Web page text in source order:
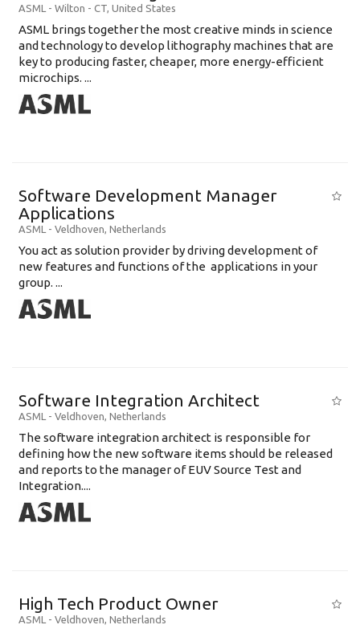
ASML - Wilton - CT, United States
ASML brings together the most creative minds in science
and technology to develop lithography machines that are
key to producing faster, cheaper, more energy-efficient
microchips. ...
Software Development Manager
Applications
ASML - Veldhoven, Netherlands
You act as solution provider by driving development of
new features and functions of the applications in your
group. ...
Software Integration Architect
ASML - Veldhoven, Netherlands
The software integration architect is responsible for
defining how the new software items should be released
and reports to the manager of EUV Source Test and
Integration....
High Tech Product Owner
ASML - Veldhoven, Netherlands